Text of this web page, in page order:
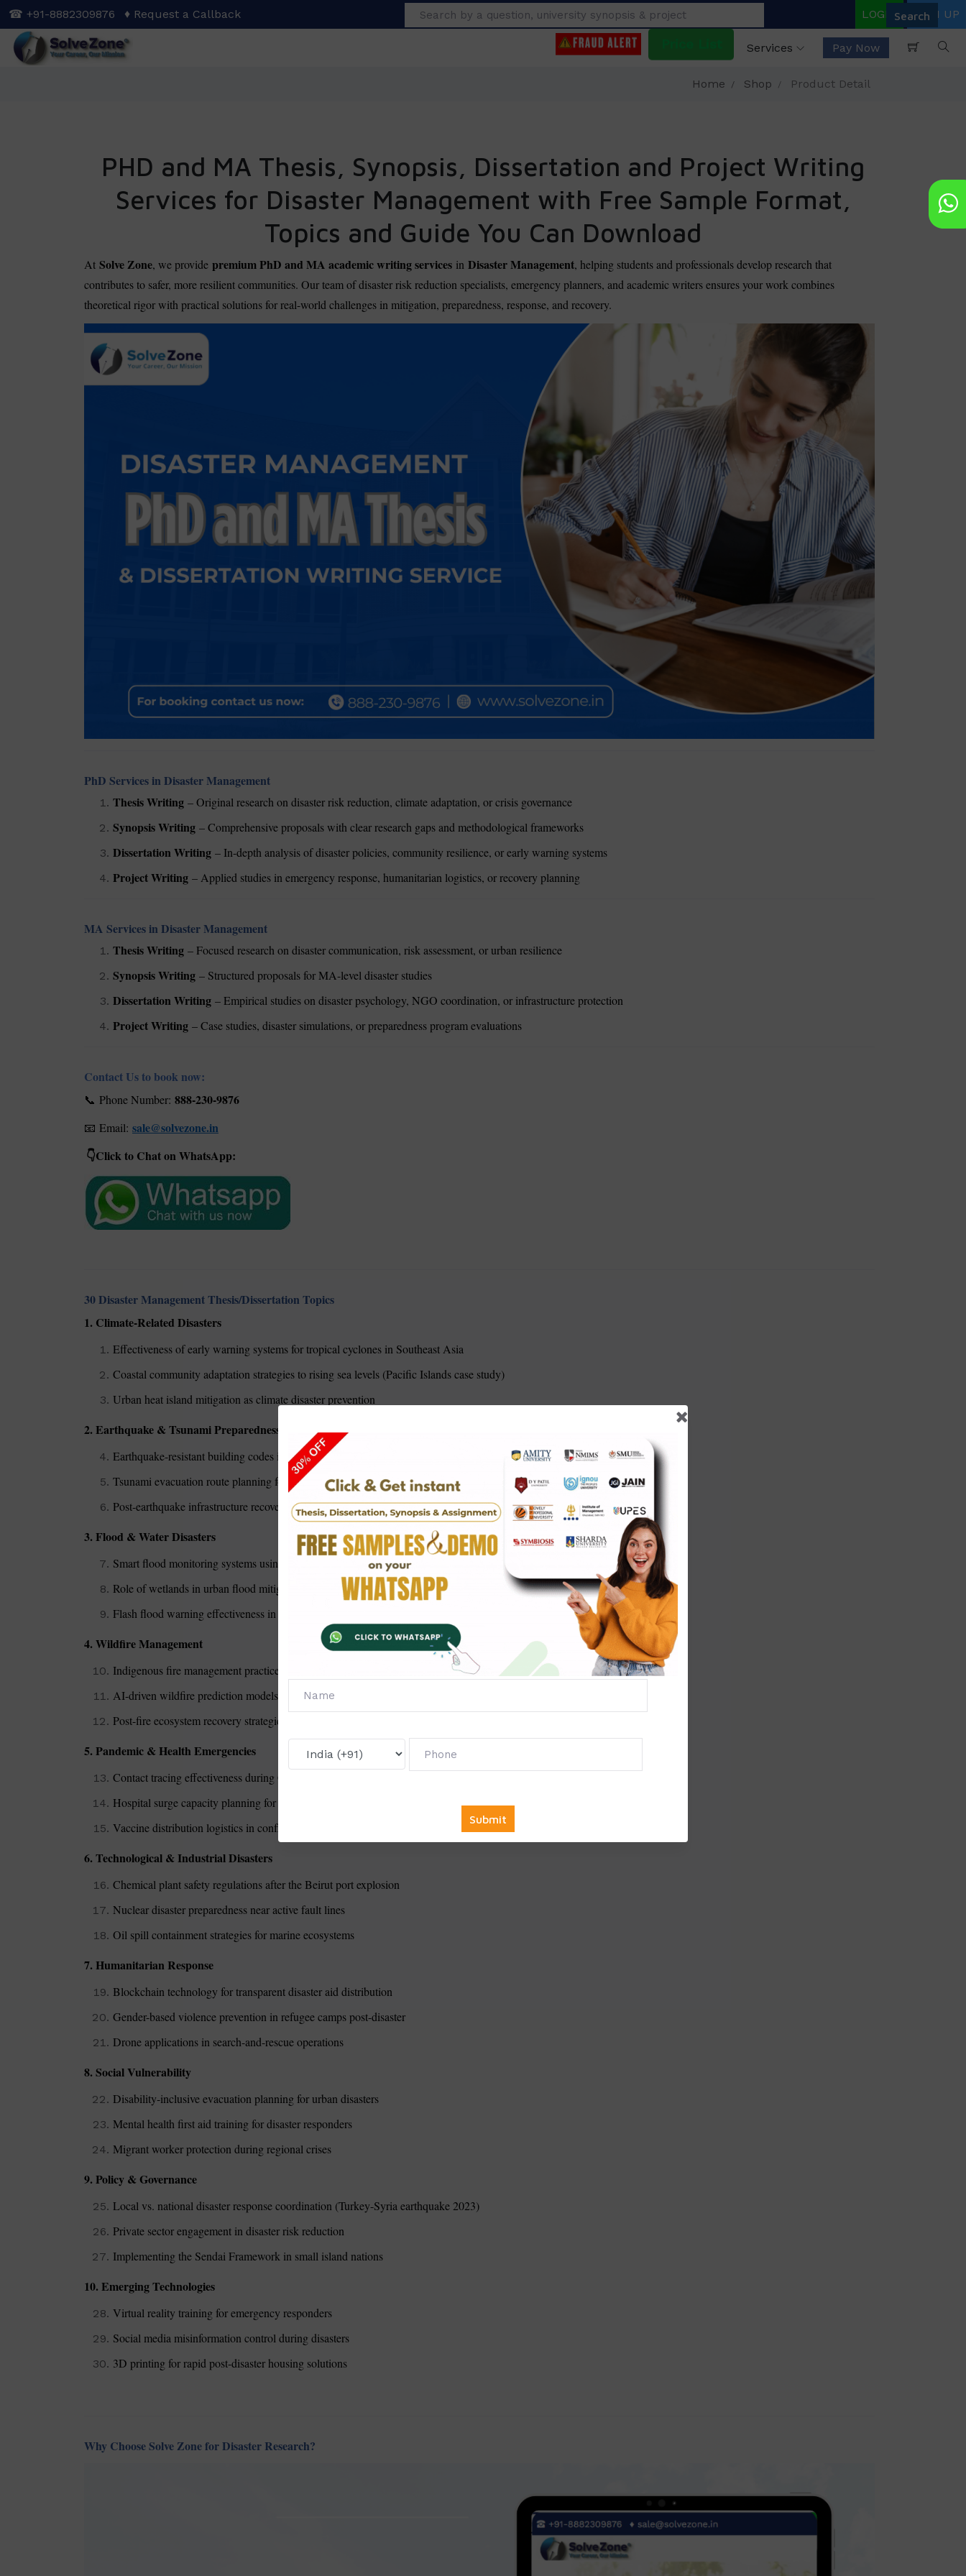
Skip
to
main
content
☎ +91-8882309876 ♦ Request a Callback Search LOGIN SIGN UP
Services Pay Now
Home Shop Product Detail
PHD and MA Thesis, Synopsis, Dissertation and Project Writing
Services for Disaster Management with Free Sample Format,
Topics and Guide You Can Download
At Solve Zone, we provide premium PhD and MA academic writing services in Disaster Management, helping students and professionals develop research that
contributes to safer, more resilient communities. Our team of disaster risk reduction specialists, emergency planners, and academic writers ensures your work combines
theoretical rigor with practical solutions for real-world challenges in mitigation, preparedness, response, and recovery.
PhD Services in Disaster Management
Thesis Writing – Original research on disaster risk reduction, climate adaptation, or crisis governance
Synopsis Writing – Comprehensive proposals with clear research gaps and methodological frameworks
Dissertation Writing – In-depth analysis of disaster policies, community resilience, or early warning systems
Project Writing – Applied studies in emergency response, humanitarian logistics, or recovery planning
MA Services in Disaster Management
Thesis Writing – Focused research on disaster communication, risk assessment, or urban resilience
Synopsis Writing – Structured proposals for MA-level disaster studies
Dissertation Writing – Empirical studies on disaster psychology, NGO coordination, or infrastructure protection
Project Writing – Case studies, disaster simulations, or preparedness program evaluations
Contact Us to book now:
📞 Phone Number: 888-230-9876
📧 Email: sale@solvezone.in
👇Click to Chat on WhatsApp:
30 Disaster Management Thesis/Dissertation Topics
1. Climate-Related Disasters
Effectiveness of early warning systems for tropical cyclones in Southeast Asia
Coastal community adaptation strategies to rising sea levels (Pacific Islands case study)
Urban heat island mitigation as climate disaster prevention
2. Earthquake & Tsunami Preparedness
Earthquake-resistant building codes in seismic zones: Comparative analysis
Tsunami evacuation route planning for tourist-heavy coastal cities
Post-earthquake infrastructure recovery in developing nations
3. Flood & Water Disasters
Smart flood monitoring systems using IoT technology
Role of wetlands in urban flood mitigation (Netherlands/Bangladesh comparison)
Flash flood warning effectiveness in mountainous regions
4. Wildfire Management
Indigenous fire management practices vs. modern techniques (Australian bushfires)
AI-driven wildfire prediction models in California
Post-fire ecosystem recovery strategies
5. Pandemic & Health Emergencies
Contact tracing effectiveness during COVID-19: Technology vs. traditional methods
Hospital surge capacity planning for future pandemics
Vaccine distribution logistics in conflict zones
6. Technological & Industrial Disasters
Chemical plant safety regulations after the Beirut port explosion
Nuclear disaster preparedness near active fault lines
Oil spill containment strategies for marine ecosystems
7. Humanitarian Response
Blockchain technology for transparent disaster aid distribution
Gender-based violence prevention in refugee camps post-disaster
Drone applications in search-and-rescue operations
8. Social Vulnerability
Disability-inclusive evacuation planning for urban disasters
Mental health first aid training for disaster responders
Migrant worker protection during regional crises
9. Policy & Governance
Local vs. national disaster response coordination (Turkey-Syria earthquake 2023)
Private sector engagement in disaster risk reduction
Implementing the Sendai Framework in small island nations
10. Emerging Technologies
Virtual reality training for emergency responders
Social media misinformation control during disasters
3D printing for rapid post-disaster housing solutions
Why Choose Solve Zone for Disaster Research?